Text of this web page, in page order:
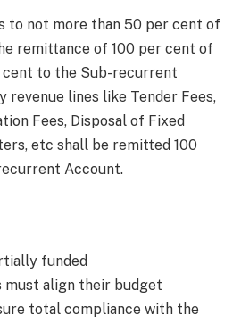
to not more than 50 per cent of
remittance of 100 per cent of
to the Sub-recurrent
lines like Tender Fees,
Fees, Disposal of Fixed
etc shall be remitted 100
Account.
funded
must align their budget
total compliance with the